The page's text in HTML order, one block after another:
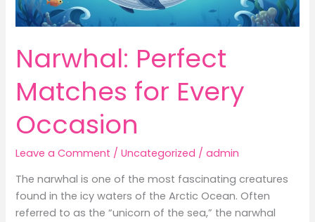
Narwhal: Perfect
Matches for Every
Occasion
Leave a Comment /Uncategorized /admin
The narwhal is one of the most fascinating creatures
found in the icy waters of the Arctic Ocean. Often
referred to as the “unicorn of the sea,” the narwhal